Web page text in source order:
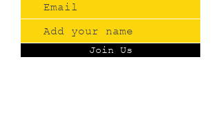
Join Us